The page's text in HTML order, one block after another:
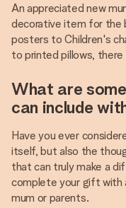
An appreciated new
decorative item for the
posters to Children's
to printed pillows,
What are
can include
Have you ever
itself, but also the
that can truly make a
complete your gift
mum or parents.